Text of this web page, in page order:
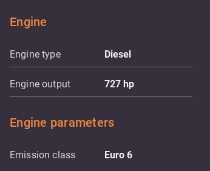
Engine
Engine type Diesel
Engine output 727hp
Engine parameters
Emission class Euro 6